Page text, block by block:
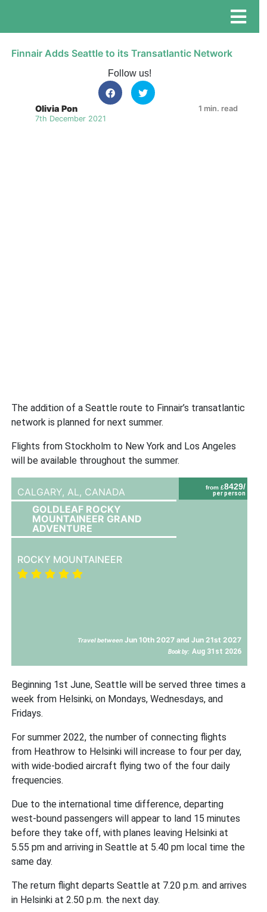
Finnair Adds Seattle to its Transatlantic Network
Follow us!
Olivia Pon
7th December 2021
1 min. read
The addition of a Seattle route to Finnair’s transatlantic
network is planned for next summer.
Flights from Stockholm to New York and Los Angeles
will be available throughout the summer.
from £8429/
per person
CALGARY, AL, CANADA
GOLDLEAF ROCKY
MOUNTAINEER GRAND
ADVENTURE
ROCKY MOUNTAINEER
Travel between Jun 10th 2027 and Jun 21st 2027
Book by: Aug 31st 2026
Beginning 1st June, Seattle will be served three times a
week from Helsinki, on Mondays, Wednesdays, and
Fridays.
For summer 2022, the number of connecting flights
from Heathrow to Helsinki will increase to four per day,
with wide-bodied aircraft flying two of the four daily
frequencies.
Due to the international time difference, departing
west-bound passengers will appear to land 15 minutes
before they take off, with planes leaving Helsinki at
5.55 pm and arriving in Seattle at 5.40 pm local time the
same day.
The return flight departs Seattle at 7.20 p.m. and arrives
in Helsinki at 2.50 p.m. the next day.